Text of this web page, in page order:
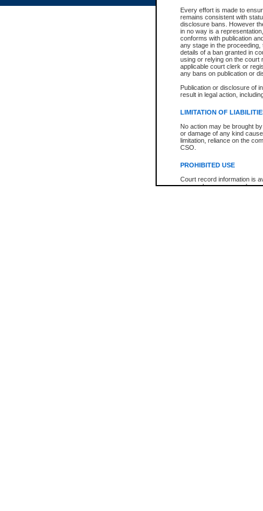
Every effort is made to
remains consistent with
disclosure bans. However
in no way is a
conforms with publication
any stage in the
details of a ban granted in
using or relying on the court
applicable court clerk or
any bans on publication or
Publication or disclosure of
result in legal action,
LIMITATION OF
No action may be brought
or damage of any kind
limitation, reliance on the
CSO.
PROHIBITED USE
Court record information is
research purposes and may